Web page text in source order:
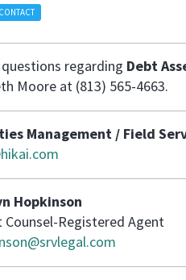
regarding Debt
Moore at (813) 565-4663.
Management / Field
Hopkinson
Counsel-Registered Agent